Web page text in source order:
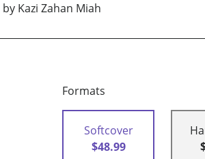
by Kazi Zahan Miah
Formats
Softcover
$48.99